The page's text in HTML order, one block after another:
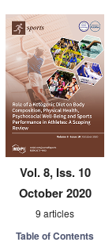
Vol. 8, Iss. 10
October 2020
9 articles
Table of Contents